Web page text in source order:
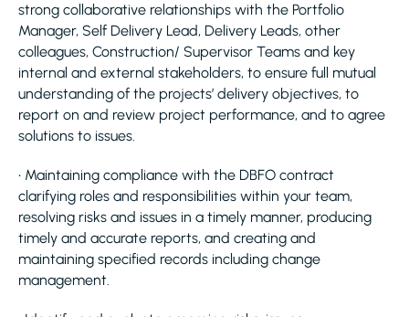
strong collaborative relationships with the Portfolio
Manager, Self Delivery Lead, Delivery Leads, other
colleagues, Construction/ Supervisor Teams and key
internal and external stakeholders, to ensure full mutual
understanding of the projects’ delivery objectives, to
report on and review project performance, and to agree
solutions to issues.
• Maintaining compliance with the DBFO contract
clarifying roles and responsibilities within your team,
resolving risks and issues in a timely manner, producing
timely and accurate reports, and creating and
maintaining specified records including change
management.